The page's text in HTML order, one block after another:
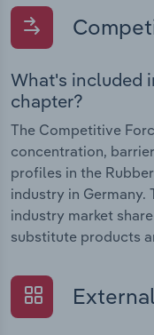
What's included
chapter?
The Competitive
concentration,
profiles in the
industry in
industry market
substitute products